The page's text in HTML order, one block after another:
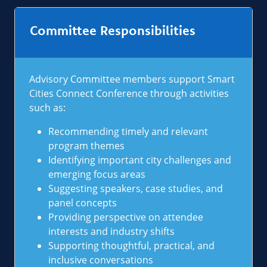
Committee Responsibilities
Advisory Committee members support Smart
Cities Connect Conference through activities
such as:
Recommending timely and relevant
program themes
Identifying important city challenges and
emerging focus areas
Suggesting speakers, case studies, and
panel concepts
Providing perspective on attendee
interests and industry shifts
Supporting thoughtful, practical, and
inclusive conversations